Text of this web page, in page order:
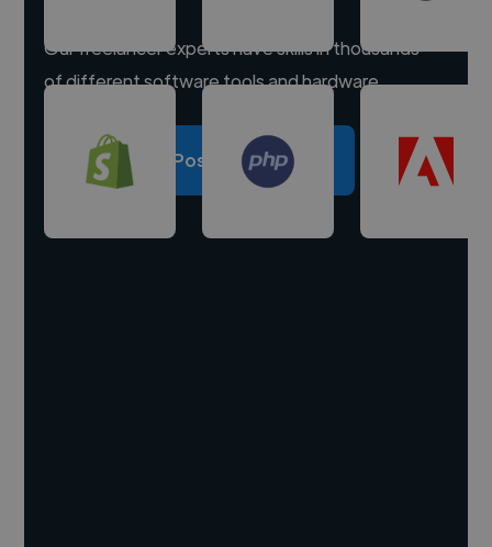
Our freelancer experts have skills in thousands
of different software tools and hardware.
Post a project